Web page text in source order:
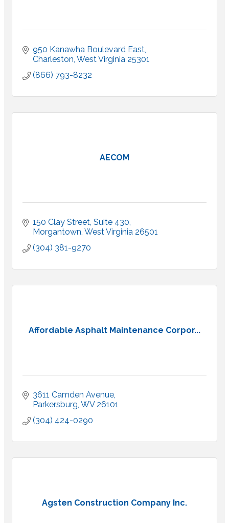
950 Kanawha Boulevard East
Charleston West Virginia 25301
(866) 793-8232
AECOM
150 Clay Street Suite 430
Morgantown West Virginia 26501
(304) 381-9270
Affordable Asphalt Maintenance Corpor...
3611 Camden Avenue
Parkersburg WV 26101
(304) 424-0290
Agsten Construction Company Inc.